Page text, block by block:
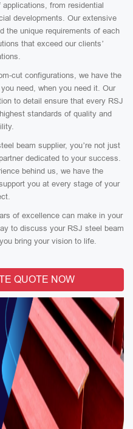
from residential
developments. Our extensive
the unique requirements of each
that exceed our clients’
cut configurations, we have the
need, when you need it. Our
to detail ensure that every RSJ
standards of quality and
beam supplier, you’re not just
dedicated to your success.
behind us, we have the
you at every stage of your
of excellence can make in your
to discuss your RSJ steel beam
bring your vision to life.
QUOTE NOW